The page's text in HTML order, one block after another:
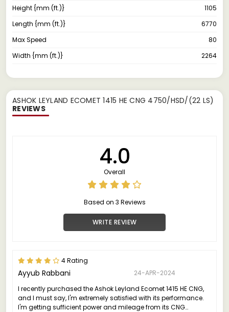
Height {mm (ft.)}
1105
Length {mm (ft.)}
6770
Max Speed
80
Width {mm (ft.)}
2264
ASHOK LEYLAND ECOMET 1415 HE CNG 4750/HSD/(22 LS)
REVIEWS
4.0
Overall
Based on 3 Reviews
WRITE REVIEW
4 Rating
Ayyub Rabbani
24-APR-2024
I recently purchased the Ashok Leyland Ecomet 1415 HE CNG,
and I must say, I'm extremely satisfied with its performance.
I'm getting sufficient power and mileage from its CNG